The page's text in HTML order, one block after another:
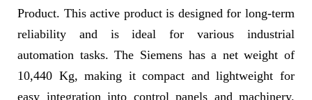
Product. This active product is designed for long-term
reliability and is ideal for various industrial
automation tasks. The Siemens has a net weight of
10,440 Kg, making it compact and lightweight for
easy integration into control panels and machinery.